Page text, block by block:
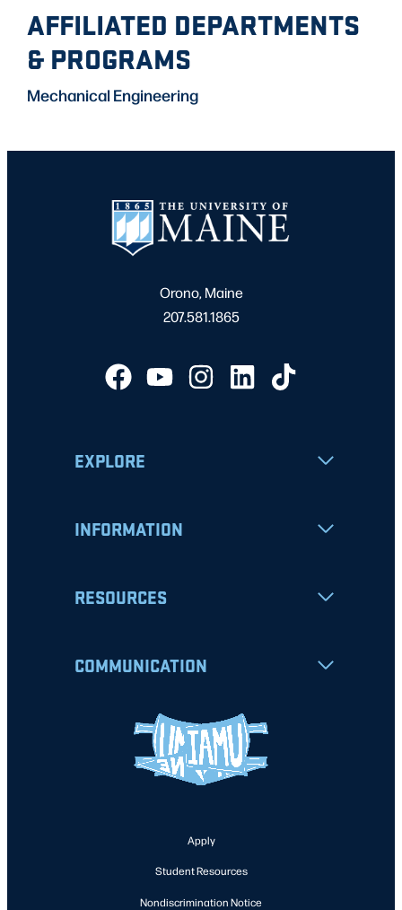
AFFILIATED DEPARTMENTS
& PROGRAMS
Mechanical Engineering
Orono, Maine
207.581.1865
EXPLORE
INFORMATION
RESOURCES
COMMUNICATION
Apply
Student Resources
Nondiscrimination Notice